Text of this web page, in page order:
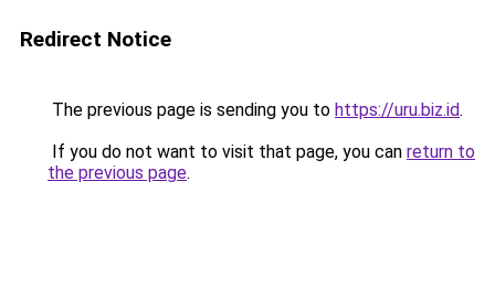
Redirect Notice
The previous page is sending you to https://uru.biz.id.
If you do not want to visit that page, you can return to
the previous page.